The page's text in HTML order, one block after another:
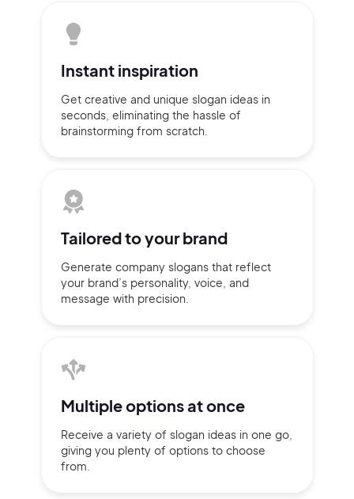
Instant inspiration
Get creative and unique slogan ideas in
seconds, eliminating the hassle of
brainstorming from scratch.
Tailored toyour brand
Generate company slogans that reflect
your brand’s personality, voice, and
message with precision.
Multipleoptions at once
Receive a variety of slogan ideas in one go,
giving you plenty of options to choose
from.